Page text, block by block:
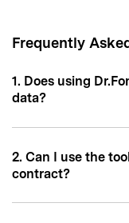
Frequently
1. Does using
data?
2. Can I use the
contract?